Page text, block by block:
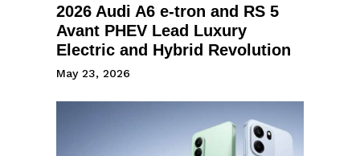
2026 Audi A6 e-tron and RS 5
Avant PHEV Lead Luxury
Electric and Hybrid Revolution
May 23, 2026